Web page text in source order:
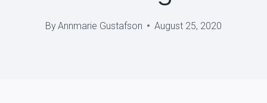
ByAnnmarie Gustafson August 25, 2020